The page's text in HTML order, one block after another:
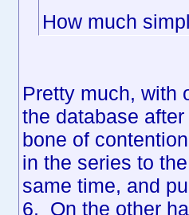
How much
Pretty much, with
the database
bone of
in the series to
same time, and
6. On the other